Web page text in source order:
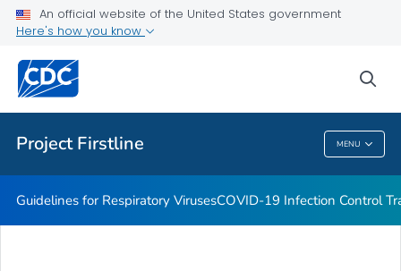
An official website of the United States government
Here's how you know
Project Firstline MENU
COVID-19 Infection Control Trainings
Print Materials, Graphics and More
Training and Educational Materials
VIEW ALL
Project Firstline
Guidelines for Respiratory VirusesCOVID-19 Infection Control